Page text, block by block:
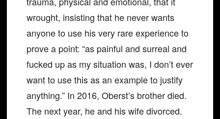
wrought, insisting that he never wants
anyone to use his very rare experience to
prove a point: “as painful and surreal and
fucked up as my situation was, I don’t ever
want to use this as an example to justify
anything.” In 2016, Oberst’s brother died.
The next year, he and his wife divorced.